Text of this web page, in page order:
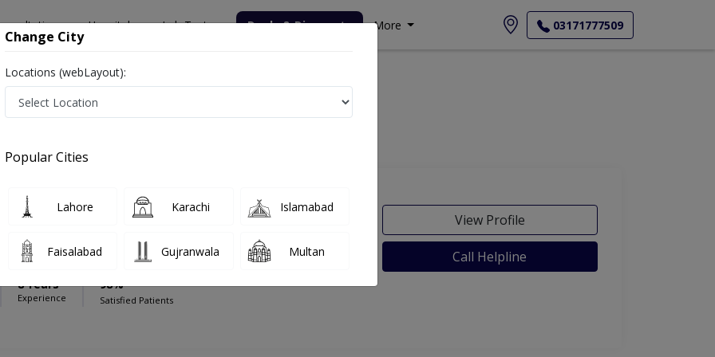
Hospitals Lab Tests Deals & Discounts More 03171777509
Centre Sexologist
Centre
Malik
8 Years
Experience
98%
Satisfied Patients
View Profile
Call Helpline
Change City
Locations (webLayout):
Popular Cities
Lahore Karachi Islamabad
Faisalabad Gujranwala Multan